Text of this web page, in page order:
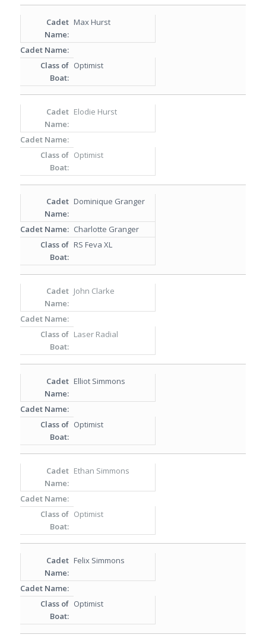
Max Hurst
Optimist
Elodie Hurst
Optimist
Dominique Granger
Charlotte Granger
RS Feva XL
John Clarke
Laser Radial
Elliot Simmons
Optimist
Ethan Simmons
Optimist
Felix Simmons
Optimist